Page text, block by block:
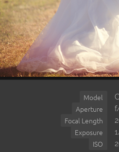
Model
Aperture
Focal Length
Exposure
ISO